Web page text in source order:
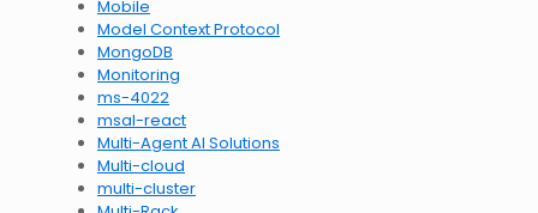
Mobile
Model Context Protocol
MongoDB
Monitoring
ms-4022
msal-react
Multi-Agent AI Solutions
Multi-cloud
multi-cluster